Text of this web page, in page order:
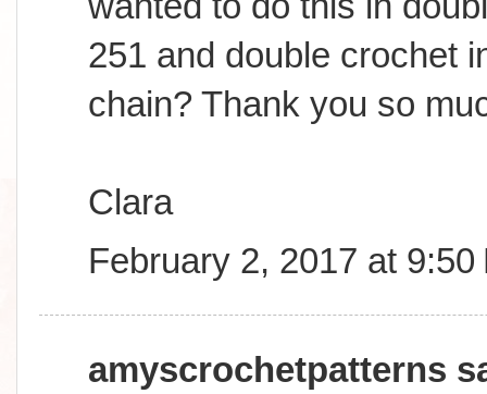
251 and double crochet
chain? Thank you so
Clara
February 2, 2017 at 9:50
amyscrochetpatterns